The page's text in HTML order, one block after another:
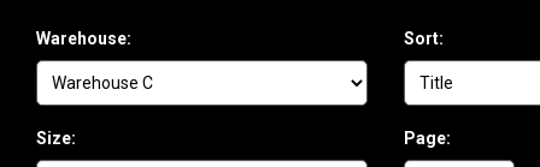
Warehouse: Sort:
Size: Page: